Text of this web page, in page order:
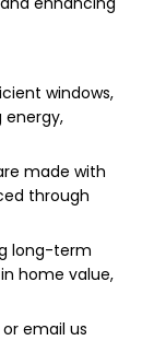
windows,
energy,
made with
through
long-term
home value,
email us